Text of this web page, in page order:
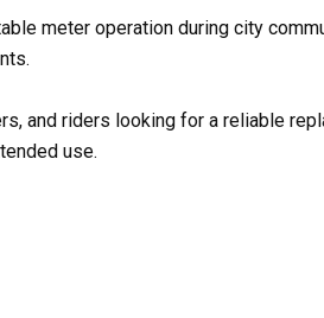
meter operation during city
and riders looking for a reliable
use.